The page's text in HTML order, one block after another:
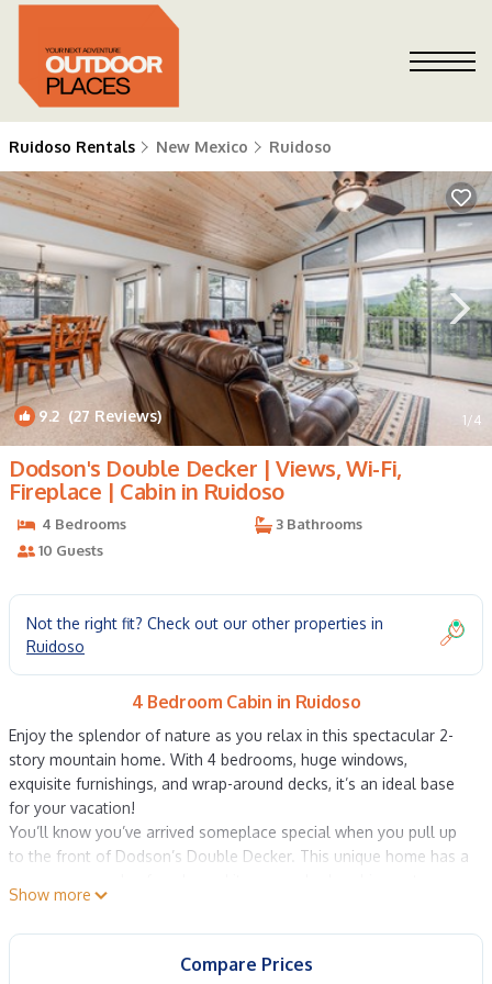
Ruidoso Rentals New Mexico Ruidoso
9.2 (27 Reviews) 1/4
Dodson's Double Decker | Views, Wi-Fi,
Fireplace | Cabin in Ruidoso
4 Bedrooms
3 Bathrooms
10 Guests
Not the right fit? Check out our other properties in
Ruidoso
4 Bedroom Cabin in Ruidoso
Enjoy the splendor of nature as you relax in this spectacular 2-
story mountain home. With 4 bedrooms, huge windows,
exquisite furnishings, and wrap-around decks, it’s an ideal base
for your vacation!
You’ll know you’ve arrived someplace special when you pull up
to the front of Dodson’s Double Decker. This unique home has a
among the green foliage of the surrounding forest. The decks
drink a cool glass of wine -- what a fantastic way to begin your
Show more
Compare Prices